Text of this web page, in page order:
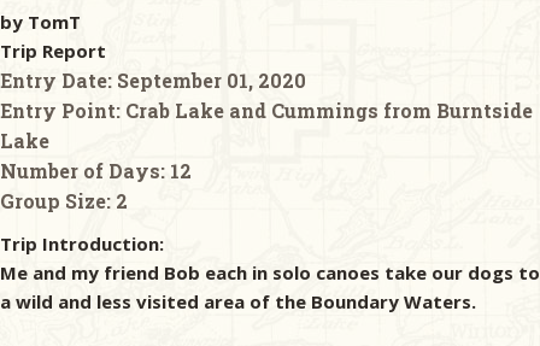
by TomT
Trip Report
Entry Date: September 01, 2020
Entry Point: Crab Lake and Cummings from Burntside
Lake
Number of Days: 12
Group Size: 2
Trip Introduction:
Me and my friend Bob each in solo canoes take our dogs to
a wild and less visited area of the Boundary Waters.